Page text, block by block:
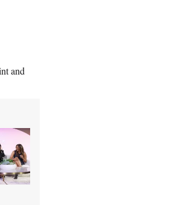
and